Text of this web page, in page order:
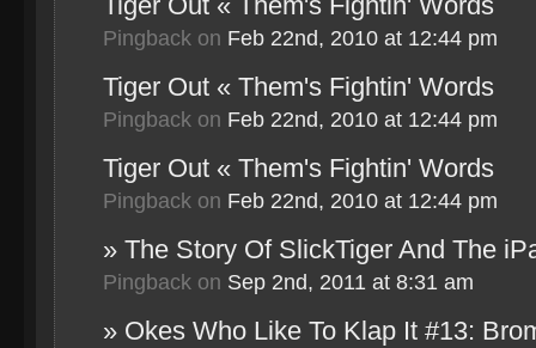
Pingback on Feb 22nd, 2010 at 12:44 pm
Tiger Out « Them's Fightin' Words
Pingback on Feb 22nd, 2010 at 12:44 pm
Tiger Out « Them's Fightin' Words
Pingback on Feb 22nd, 2010 at 12:44 pm
» The Story Of SlickTiger And The
Pingback on Sep 2nd, 2011 at 8:31 am
» Okes Who Like To Klap It #13: